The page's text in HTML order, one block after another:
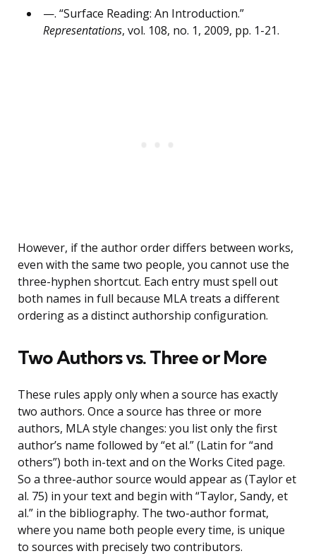
—. “Surface Reading: An Introduction.”
Representations, vol. 108, no. 1, 2009, pp. 1-21.
However, if the author order differs between works,
even with the same two people, you cannot use the
three-hyphen shortcut. Each entry must spell out
both names in full because MLA treats a different
ordering as a distinct authorship configuration.
Two Authors vs. Three or More
These rules apply only when a source has exactly
two authors. Once a source has three or more
authors, MLA style changes: you list only the first
author’s name followed by “et al.” (Latin for “and
others”) both in-text and on the Works Cited page.
So a three-author source would appear as (Taylor et
al. 75) in your text and begin with “Taylor, Sandy, et
al.” in the bibliography. The two-author format,
where you name both people every time, is unique
to sources with precisely two contributors.